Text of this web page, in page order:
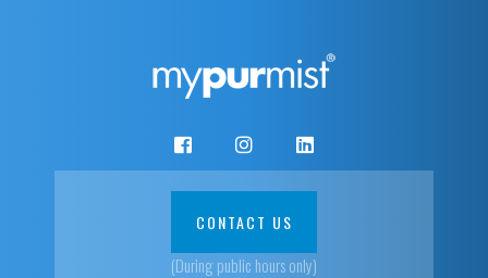
CONTACT US
(During public hours only)